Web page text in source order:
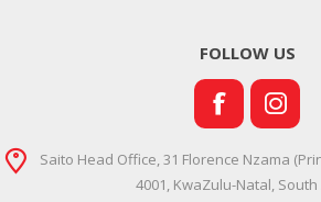
FOLLOW US
Saito Head Office, 31 Florence Nzama
4001, KwaZulu-Natal,